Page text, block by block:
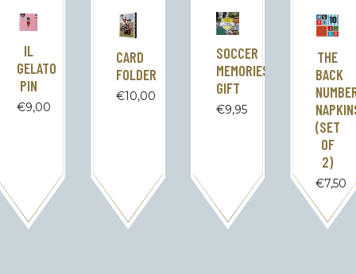
IL
GELATO
PIN
€9,00
CARD
FOLDER
€10,00
SOCCER
MEMORIES
GIFT
€9,95
THE
BACK
(SET
OF
2)
€7,50